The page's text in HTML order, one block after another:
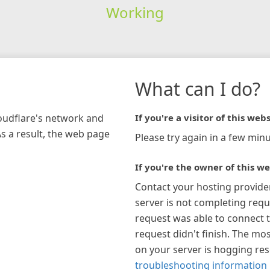
Working
network and
a result, the web page
What can I do?
If you're a visitor of this
Please try again in a few
If you're the owner of this
Contact your hosting
server is not completing
request was able to connect
request didn't finish. The
on your server is hogging
troubleshooting information